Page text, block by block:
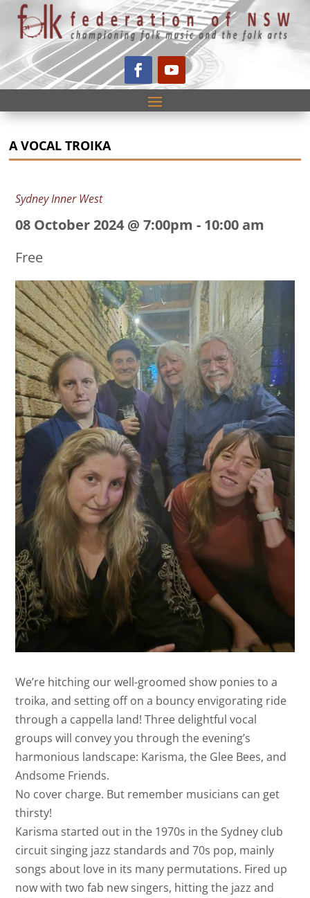
A VOCAL TROIKA
Sydney Inner West
08 October 2024 @ 7:00pm - 10:00 am
Free
We’re hitching our well-groomed show ponies to a
troika, and setting off on a bouncy envigorating ride
through a cappella land! Three delightful vocal
groups will convey you through the evening’s
harmonious landscape: Karisma, the Glee Bees, and
Andsome Friends.
No cover charge. But remember musicians can get
thirsty!
Karisma started out in the 1970s in the Sydney club
circuit singing jazz standards and 70s pop, mainly
songs about love in its many permutations. Fired up
now with two fab new singers, hitting the jazz and